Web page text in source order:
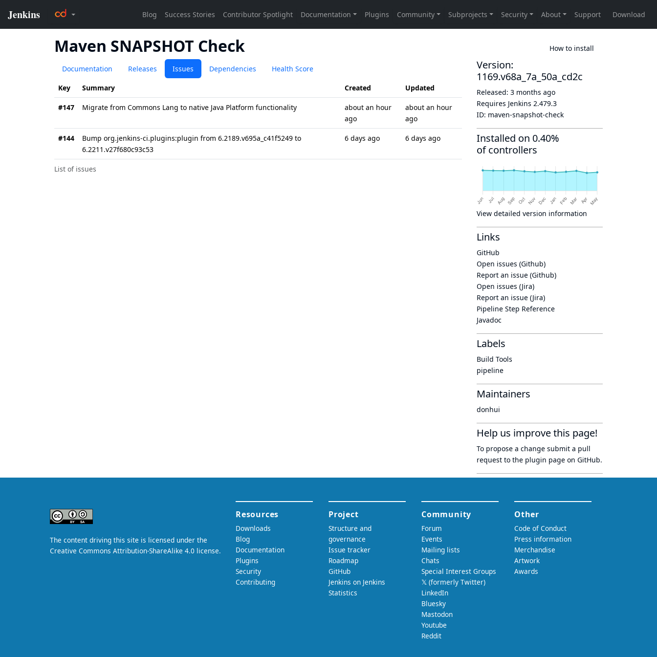
Maven SNAPSHOT Check How to install
Documentation Releases Issues Dependencies Health Score
List of issues
Key Summary Created Updated
#147 Migrate from Commons Lang to native Java Platform functionality
about an hour
ago
about an hour
ago
#144
Bump org.jenkins-ci.plugins:plugin from 6.2189.v695a_c41f5249 to
6.2211.v27f680c93c53
6 days ago 6 days ago
Version:
1169.v68a_7a_50a_cd2c
Released: 3 months ago
Requires Jenkins 2.479.3
ID: maven-snapshot-check
Installed on 0.40%
of controllers
View detailed version information
Links
GitHub
Open issues (Github)
Report an issue (Github)
Open issues (Jira)
Report an issue (Jira)
Pipeline Step Reference
Javadoc
Labels
Build Tools
pipeline
Maintainers
donhui
Help us improve this page!
To propose a change submit a pull
request to the plugin page on GitHub.